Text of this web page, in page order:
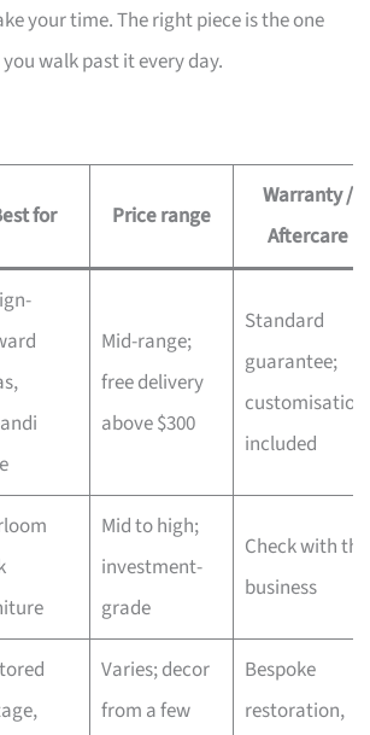
your time. The right piece is the one
walk past it every day.
for Price range
Warranty /
Aftercare
Mid-range;
free delivery
above $300
Standard
guarantee;
customisation
included
Mid to high;
investment-
grade
Check with the
business
Varies; decor
from a few
Bespoke
restoration,